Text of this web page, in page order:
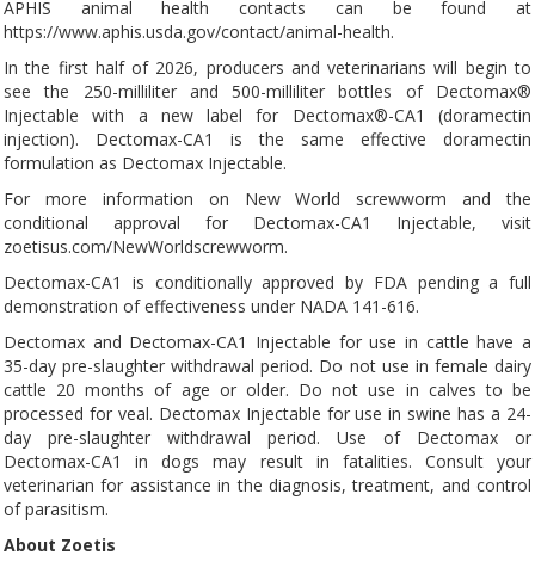
APHIS animal health contacts can be found at
https://www.aphis.usda.gov/contact/animal-health.
In the first half of 2026, producers and veterinarians will begin to
see the 250-milliliter and 500-milliliter bottles of Dectomax®
Injectable with a new label for Dectomax®-CA1 (doramectin
injection). Dectomax-CA1 is the same effective doramectin
formulation as Dectomax Injectable.
For more information on New World screwworm and the
conditional approval for Dectomax-CA1 Injectable, visit
zoetisus.com/NewWorldscrewworm.
Dectomax-CA1 is conditionally approved by FDA pending a full
demonstration of effectiveness under NADA 141-616.
Dectomax and Dectomax-CA1 Injectable for use in cattle have a
35-day pre-slaughter withdrawal period. Do not use in female dairy
cattle 20 months of age or older. Do not use in calves to be
processed for veal. Dectomax Injectable for use in swine has a 24-
day pre-slaughter withdrawal period. Use of Dectomax or
Dectomax-CA1 in dogs may result in fatalities. Consult your
veterinarian for assistance in the diagnosis, treatment, and control
of parasitism.
About Zoetis